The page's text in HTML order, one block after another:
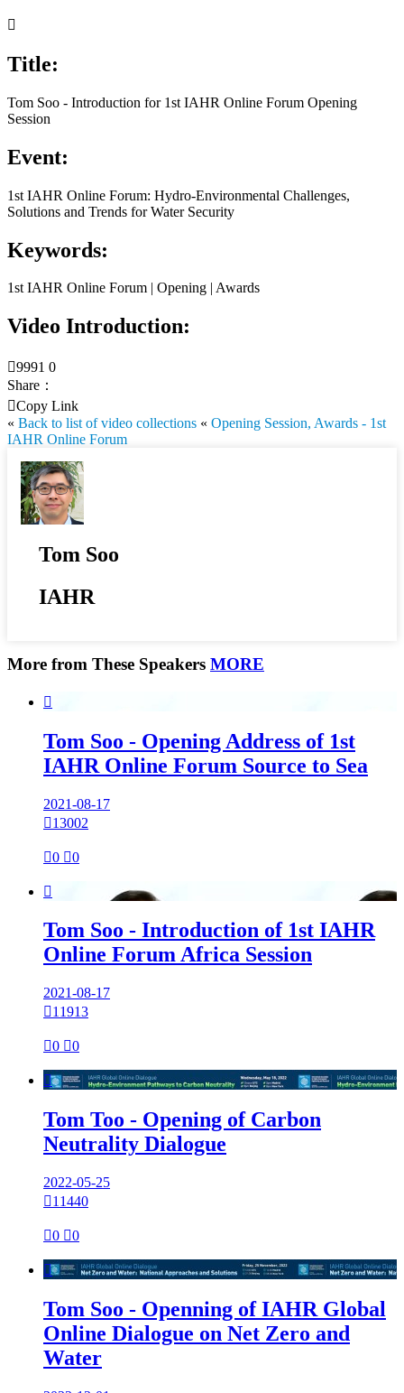

Title:
Tom Soo - Introduction for 1st IAHR Online Forum Opening
Session
Event:
1st IAHR Online Forum: Hydro-Environmental Challenges,
Solutions and Trends for Water Security
Keywords:
1st IAHR Online Forum | Opening | Awards
Video Introduction:
9991 0
Share：
Copy Link
« Back to list of video collections « Opening Session, Awards - 1st
IAHR Online Forum
Tom Soo
IAHR
More from These Speakers MORE

Tom Soo - Opening Address of 1st
IAHR Online Forum Source to Sea
2021-08-17
13002
0 0

Tom Soo - Introduction of 1st IAHR
Online Forum Africa Session
2021-08-17
11913
0 0

Tom Too - Opening of Carbon
Neutrality Dialogue
2022-05-25
11440
0 0

Tom Soo - Openning of IAHR Global
Online Dialogue on Net Zero and
Water